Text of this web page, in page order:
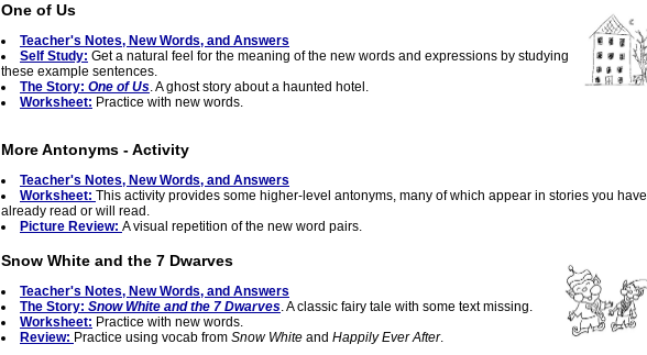
One of Us
Teacher's Notes, New Words, and Answers
Self Study: Get a natural feel for the meaning of the new words and expressions by studying
these example sentences.
The Story: One of Us. A ghost story about a haunted hotel.
Worksheet: Practice with new words.
More Antonyms - Activity
Teacher's Notes, New Words, and Answers
Worksheet: This activity provides some higher-level antonyms, many of which appear in stories you have
already read or will read.
Picture Review: A visual repetition of the new word pairs.
Snow White and the 7 Dwarves
Teacher's Notes, New Words, and Answers
The Story: Snow White and the 7 Dwarves. A classic fairy tale with some text missing.
Worksheet: Practice with new words.
Review: Practice using vocab from Snow White and Happily Ever After.